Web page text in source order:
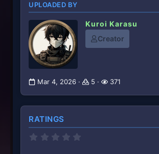
UPLOADED BY
Kuroi Karasu
Creator
Mar 4, 2026 5 371
RATINGS